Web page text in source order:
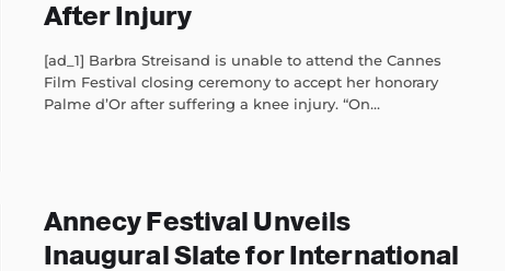
After Injury
[ad_1] Barbra Streisand is unable to attend the Cannes
Film Festival closing ceremony to accept her honorary
Palme d’Or after suffering a knee injury. “On...
Annecy Festival Unveils
Inaugural Slate for International